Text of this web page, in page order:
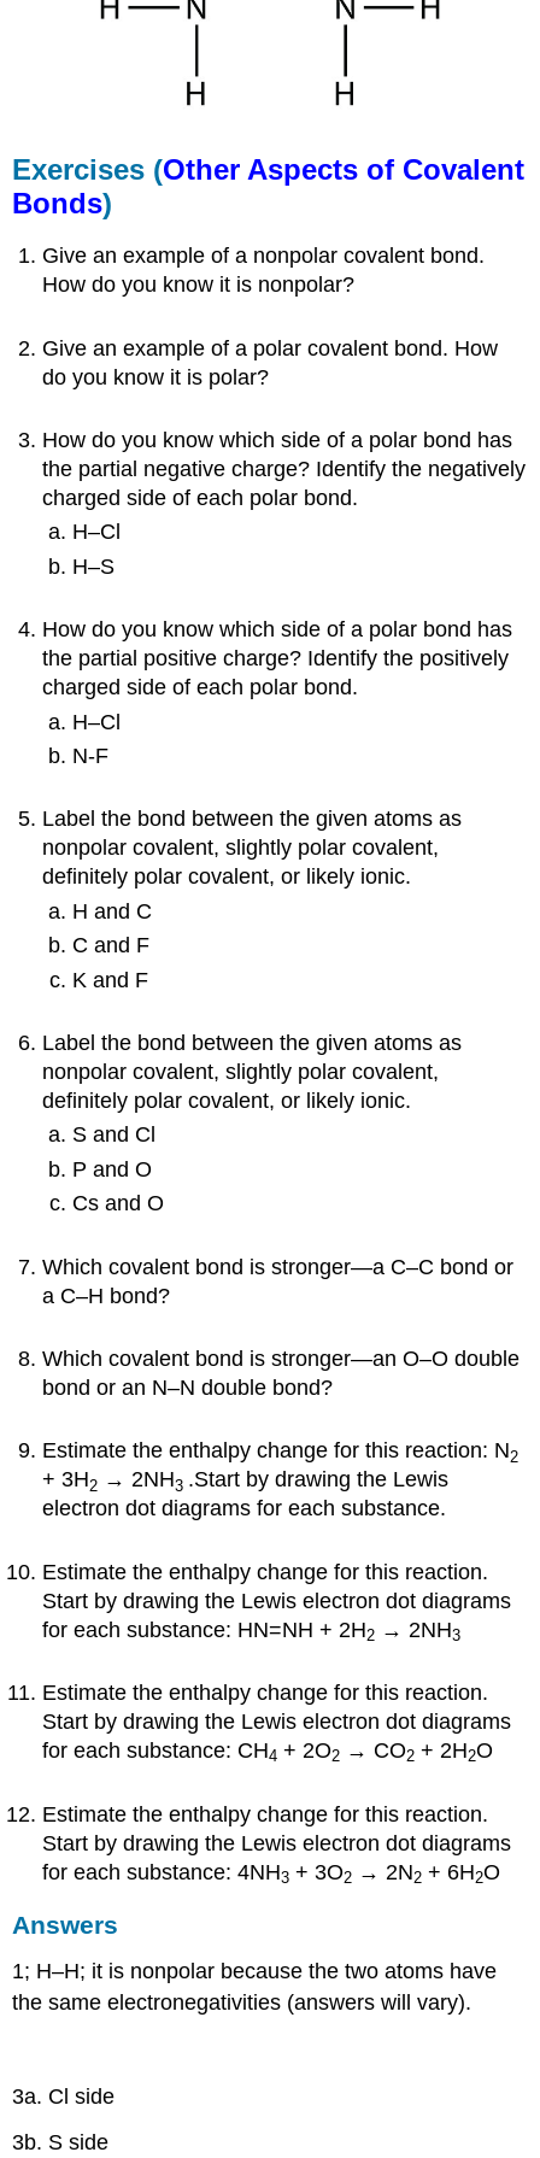
Exercises (Other Aspects of Covalent
Bonds)
Give an example of a nonpolar covalent bond.
How do you know it is nonpolar?
Give an example of a polar covalent bond. How
do you know it is polar?
How do you know which side of a polar bond has
the partial negative charge? Identify the negatively
charged side of each polar bond.
H–Cl
H–S
How do you know which side of a polar bond has
the partial positive charge? Identify the positively
charged side of each polar bond.
H–Cl
N-F
Label the bond between the given atoms as
nonpolar covalent, slightly polar covalent,
definitely polar covalent, or likely ionic.
H and C
C and F
K and F
Label the bond between the given atoms as
nonpolar covalent, slightly polar covalent,
definitely polar covalent, or likely ionic.
S and Cl
P and O
Cs and O
Which covalent bond is stronger—a C–C bond or
a C–H bond?
Which covalent bond is stronger—an O–O double
bond or an N–N double bond?
Estimate the enthalpy change for this reaction: N2
+ 3H2 → 2NH3 .Start by drawing the Lewis
electron dot diagrams for each substance.
Estimate the enthalpy change for this reaction.
Start by drawing the Lewis electron dot diagrams
for each substance: HN=NH + 2H2 → 2NH3
Estimate the enthalpy change for this reaction.
Start by drawing the Lewis electron dot diagrams
for each substance: CH4 + 2O2 → CO2 + 2H2O
Estimate the enthalpy change for this reaction.
Start by drawing the Lewis electron dot diagrams
for each substance:4NH3 + 3O2 → 2N2 + 6H2O
Answers
1; H–H; it is nonpolar because the two atoms have
the same electronegativities (answers will vary).
3a. Cl side
3b. S side